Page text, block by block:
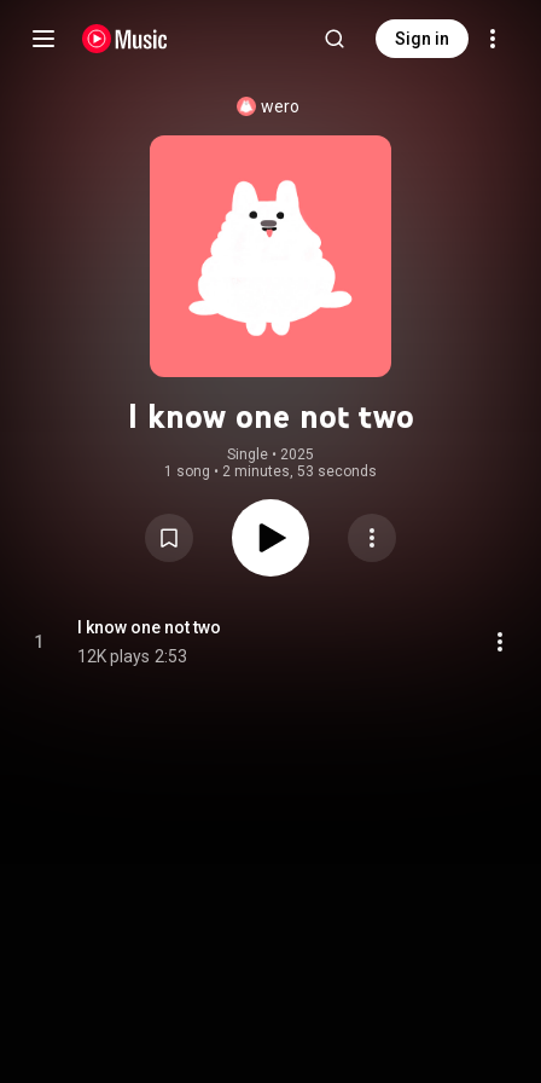
Sign in
wero
I know one not two
Single • 2025
1 song • 2 minutes, 53 seconds
1
I know one not two
12K plays 2:53